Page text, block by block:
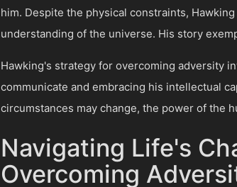
him. Despite the physical constraints,
understanding of the universe. His story
Hawking's strategy for overcoming adversity
communicate and embracing his intellectual
circumstances may change, the power of the
Navigating Life's
Overcoming